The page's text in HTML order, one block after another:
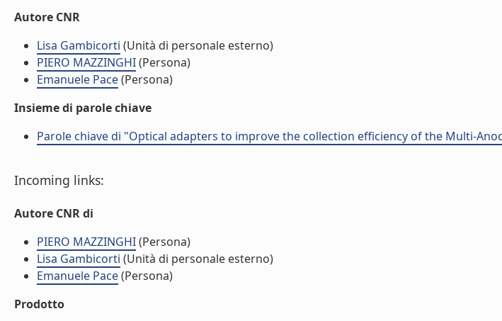
Autore CNR
Lisa Gambicorti (Unità di personale esterno)
PIERO MAZZINGHI(Persona)
Emanuele Pace(Persona)
Insieme di parole chiave
Parole chiave di "Optical adapters to improve the collection efficiency of the Multi-
Incoming links:
Autore CNR di
PIERO MAZZINGHI(Persona)
Lisa Gambicorti (Unità di personale esterno)
Emanuele Pace(Persona)
Prodotto